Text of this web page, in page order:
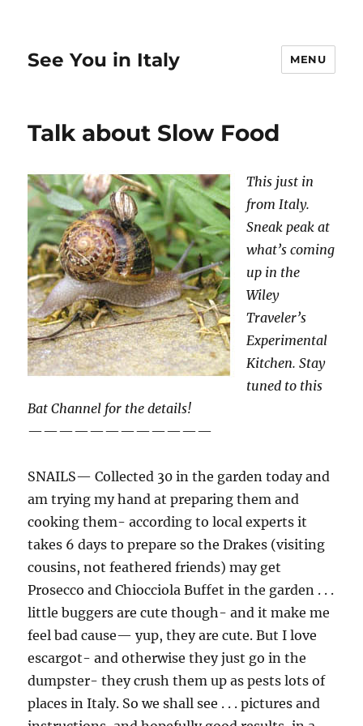
See You in Italy MENU
Talk about Slow Food
This just in
from Italy.
Sneak peak at
what’s coming
up in the
Wiley
Traveler’s
Experimental
Kitchen. Stay
tuned to this
Bat Channel for the details!
————————————
SNAILS— Collected 30 in the garden today and
am trying my hand at preparing them and
cooking them- according to local experts it
takes 6 days to prepare so the Drakes (visiting
cousins, not feathered friends) may get
Prosecco and Chiocciola Buffet in the garden . . .
little buggers are cute though- and it make me
feel bad cause— yup, they are cute. But I love
escargot- and otherwise they just go in the
dumpster- they crush them up as pests lots of
places in Italy. So we shall see . . . pictures and